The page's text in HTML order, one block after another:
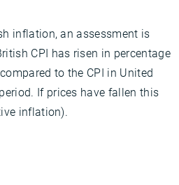
inflation, an assessment is
CPI has risen in percentage
to the CPI in United
If prices have fallen this
inflation).